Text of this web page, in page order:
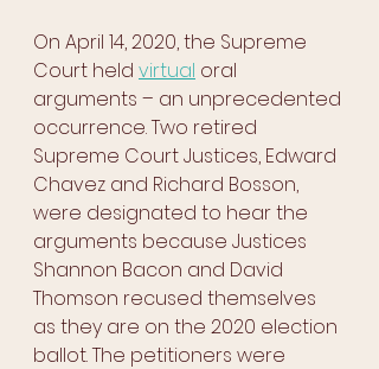
On April 14, 2020, the Supreme
Court held virtual oral
arguments – an unprecedented
occurrence. Two retired
Supreme Court Justices, Edward
Chavez and Richard Bosson,
were designated to hear the
arguments because Justices
Shannon Bacon and David
Thomson recused themselves
as they are on the 2020 election
ballot. The petitioners were